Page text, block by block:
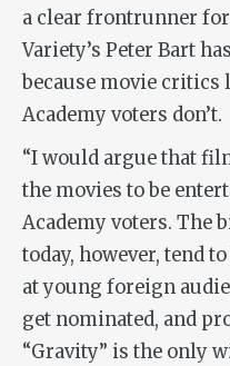
a clear frontrunner for
Variety’s Peter Bart
because movie
Academy voters don’t.
“I would argue that
the movies to be
Academy voters. The
today, however, tend
at young foreign
get nominated, and
“Gravity” is the only